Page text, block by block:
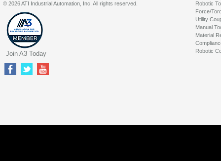
Robotic
Force/
Utility
Manual
Material
Robotic
© 2026 ATI Industrial Automation, Inc. All rights reserved.
Join A3 Today